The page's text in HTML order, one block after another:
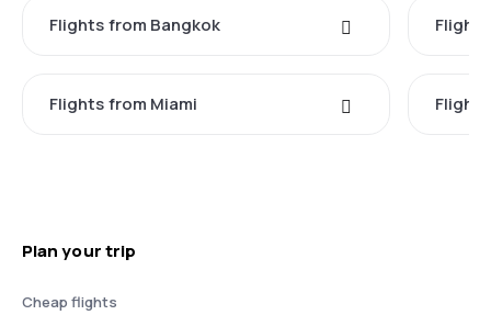
Flights from Bangkok
Flights from Miami
Plan your trip
Cheap flights